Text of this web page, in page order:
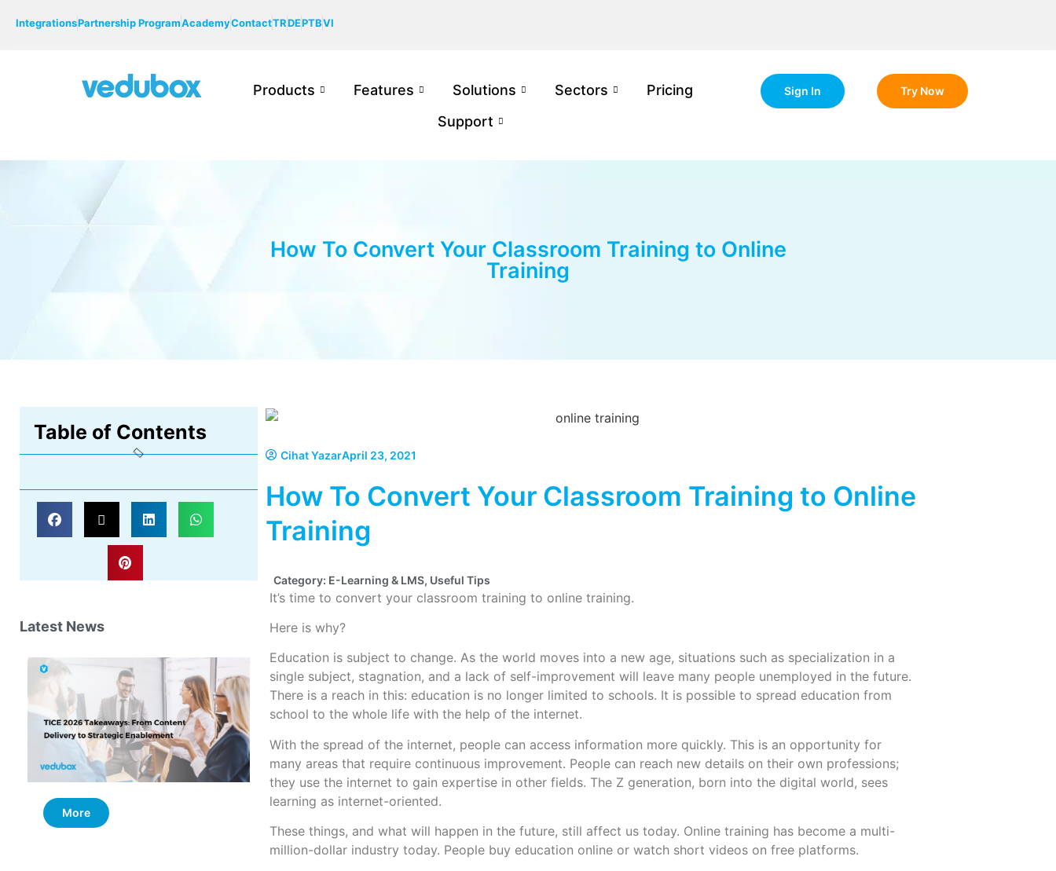
IntegrationsPartnership ProgramAcademyContactTRDEPTBVI
Products Features Solutions Sectors
Pricing
Support
Sign In Try Now
How To Convert Your Classroom Training to Online
Training
Table of Contents
Latest News
More More
Cihat YazarApril 23, 2021
How To Convert Your Classroom Training to Online
Training
Category: E-Learning & LMS, Useful Tips
It’s time to convert your classroom training to online training.
Here is why?
Education is subject to change. As the world moves into a new age, situations such as specialization in a
single subject, stagnation, and a lack of self-improvement will leave many people unemployed in the future.
There is a reach in this: education is no longer limited to schools. It is possible to spread education from
school to the whole life with the help of the internet.
With the spread of the internet, people can access information more quickly. This is an opportunity for
many areas that require continuous improvement. People can reach new details on their own professions;
they use the internet to gain expertise in other fields. The Z generation, born into the digital world, sees
learning as internet-oriented.
These things, and what will happen in the future, still affect us today. Online training has become a multi-
million-dollar industry today. People buy education online or watch short videos on free platforms.